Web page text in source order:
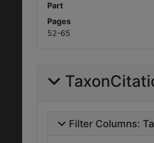
Part
Pages
52-65
Filter Columns: